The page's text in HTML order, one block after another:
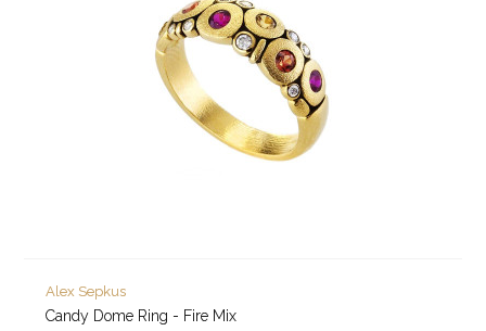
Alex Sepkus
Candy Dome Ring - Fire Mix